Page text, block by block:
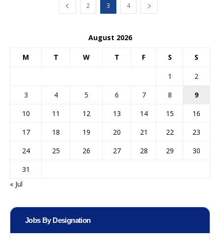
2 3 4
August 2026
M T W T F S S
1
2
3
4 5 6 7 8
9
10
11 12 13 14 15
16
17
18 19 20 21 22
23
24
25 26 27 28 29
30
31
« Jul
Jobs By Designation